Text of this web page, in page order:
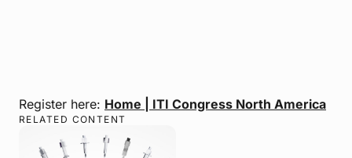
Register here: Home | ITI Congress North America
RELATED CONTENT